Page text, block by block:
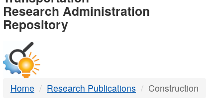
-
DTMB
Research Administration
Repository
Home Research Publications Construction